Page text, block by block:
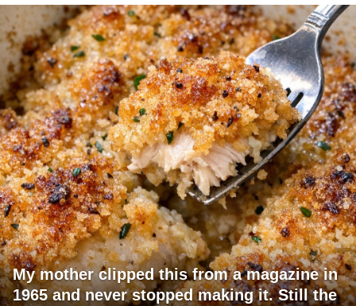
My mother clipped this from a magazine in
1965 and never stopped making it. Still the